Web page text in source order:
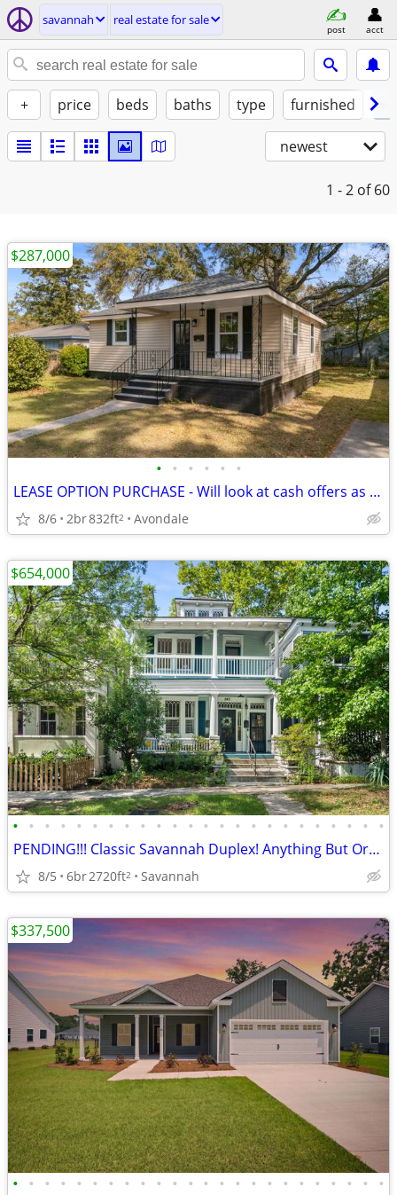
savannah real estate for sale
post acct
+ price beds baths type furnished
newest
1 - 2 of 60
• • • • • •
LEASE OPTION PURCHASE - Will look at cash offers as well
8/6 2br832ft2 Avondale
$287,000
• • • • • • • • • • • • • • • • • • • • • • • •
PENDING!!! Classic Savannah Duplex! Anything But Ordinary!
8/5 6br2720ft2 Savannah
$654,000
• • • • • • • • • • • • • • • • • • • • • • • •
$337,500